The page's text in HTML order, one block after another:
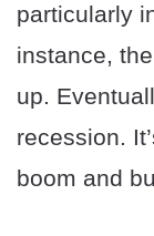
particularly
instance,
up.
recession.
boom and